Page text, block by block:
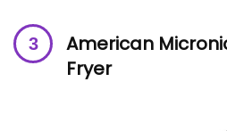
American
Fryer